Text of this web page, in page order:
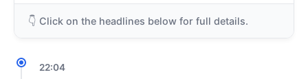
👇 Click on the headlines below for full details.
22:04